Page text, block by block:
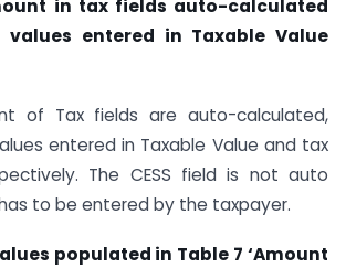
in tax fields auto-calculated
entered in Taxable Value
of Tax fields are auto-calculated,
entered in Taxable Value and tax
The CESS field is not auto
to be entered by the taxpayer.
populated in Table 7 ‘Amount